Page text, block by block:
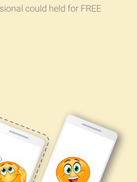
could held for FREE